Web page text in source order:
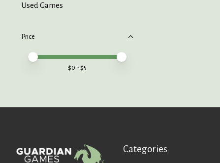
Used Games
Price
Price minimum value
Price maximum value
$0 - $5
Categories